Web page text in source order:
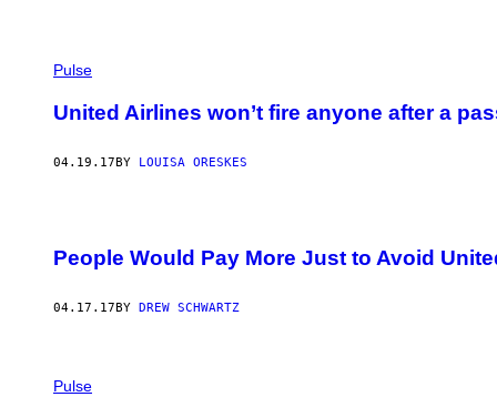
Pulse
United Airlines won’t fire anyone after a
04.19.17BY LOUISA ORESKES
People Would Pay More Just to Avoid
04.17.17 BY DREW SCHWARTZ
Pulse